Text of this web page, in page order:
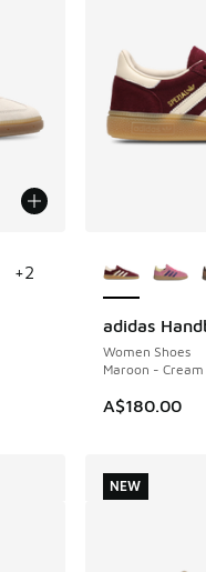
+2
adidas
Women Shoes
Maroon -
A$180.00
NEW
NEW